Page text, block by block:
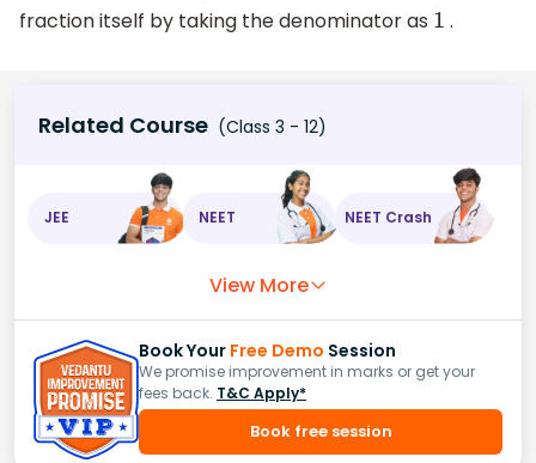
fraction itself by taking the denominator as 1 .
Related Course (Class 3 - 12)
JEE NEET NEET Crash
View More
Book Your Free Demo Session
We promise improvement in marks or get your
fees back. T&C Apply*
Book free session